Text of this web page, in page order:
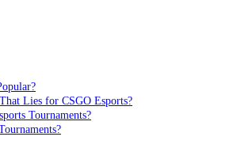
Lies for CSGO Esports?
Tournaments?